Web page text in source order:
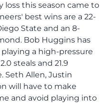
loss this season came to
best wins are a 22-
State and an 8-
Bob Huggins has
a high-pressure
steals and 21.9
Seth Allen, Justin
will have to make
and avoid playing into